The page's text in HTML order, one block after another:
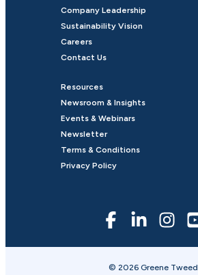
Company Leadership
Sustainability Vision
Careers
Contact Us
Resources
Newsroom & Insights
Events & Webinars
Newsletter
Terms & Conditions
Privacy Policy
© 2026 Greene Tweed